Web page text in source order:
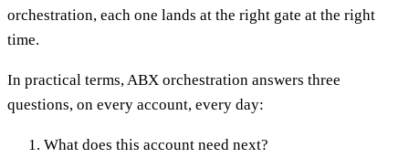
orchestration, each one lands at the right gate at the right
time.
In practical terms, ABX orchestration answers three
questions, on every account, every day:
What does this account need next?